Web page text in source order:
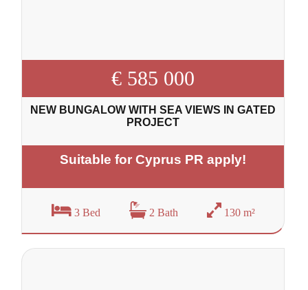
€ 585 000
NEW BUNGALOW WITH SEA VIEWS IN GATED
PROJECT
Suitable for Cyprus PR apply!
3 Bed 2 Bath 130 m²